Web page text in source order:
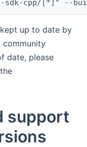
up to date by
community
date, please
support